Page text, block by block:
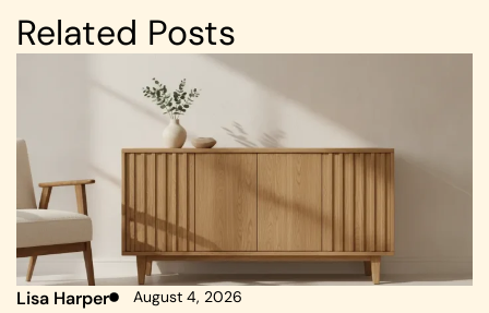
Related Posts
Lisa Harper August 4, 2026